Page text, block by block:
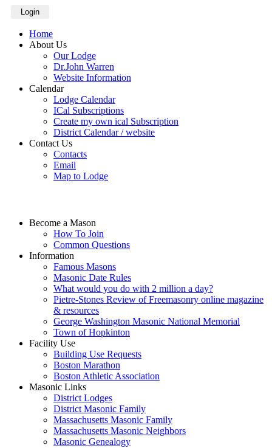
Login
Home
About Us
Our Lodge
Dr.John Warren
Website Information
Calendar
Lodge Calendar
ICal Subscriptions
Create my own ical Subscription
District Calendar / website
Contact Us
Contacts
Email
Map to Lodge
Become a Mason
How To Join
Common Questions
Information
Famous Masons
Masonic Date Rules
What would you do with 2 million a day?
Pietre-Stones Review of Freemasonry online magazine
& resources
George Washington Masonic National Memorial
Town of Hopkinton
Facility Use
Building Use Requests
Boston Marathon
Boston Athletic Association
Masonic Links
District Lodges
District Masonic Family
Massachusetts Masonic Family
Massachusetts Masonic Neighbors
Masonic Genealogy